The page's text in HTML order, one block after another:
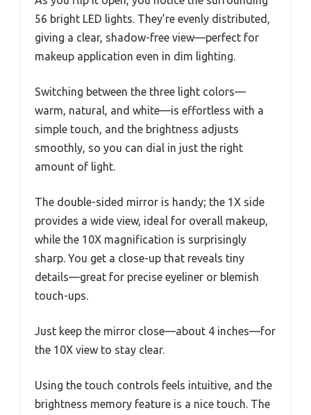
56 bright LED lights. They’re evenly distributed,
giving a clear, shadow-free view—perfect for
makeup application even in dim lighting.
Switching between the three light colors—
warm, natural, and white—is effortless with a
simple touch, and the brightness adjusts
smoothly, so you can dial in just the right
amount of light.
The double-sided mirror is handy; the 1X side
provides a wide view, ideal for overall makeup,
while the 10X magnification is surprisingly
sharp. You get a close-up that reveals tiny
details—great for precise eyeliner or blemish
touch-ups.
Just keep the mirror close—about 4 inches—for
the 10X view to stay clear.
Using the touch controls feels intuitive, and the
brightness memory feature is a nice touch. The